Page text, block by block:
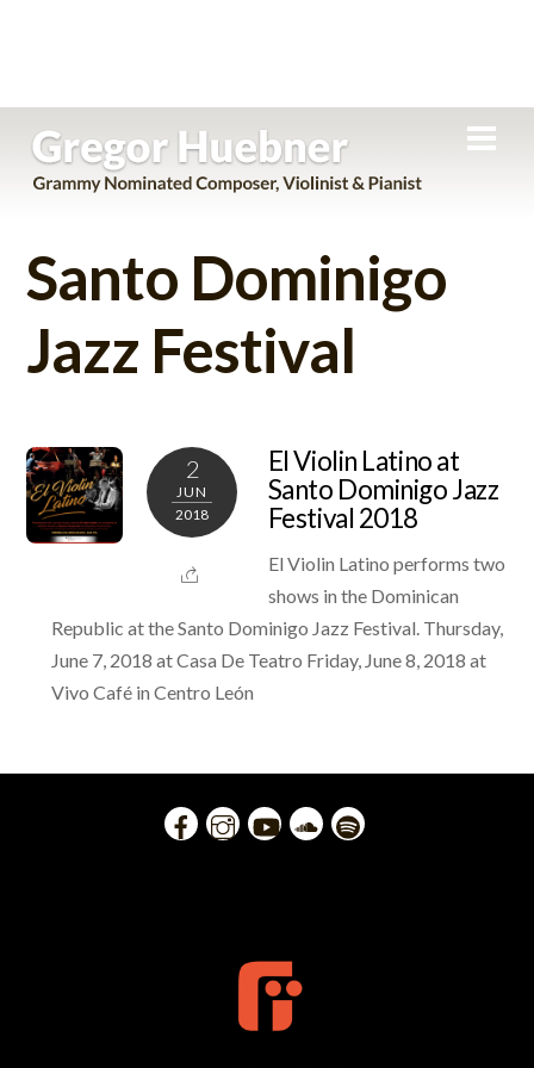
content
Santo Dominigo
Jazz Festival
2
JUN
2018
El Violin Latino at
Santo Dominigo Jazz
Festival 2018
El Violin Latino performs two
shows in the Dominican
Republic at the Santo Dominigo Jazz Festival. Thursday,
June 7, 2018 at Casa De Teatro Friday, June 8, 2018 at
Vivo Café in Centro León